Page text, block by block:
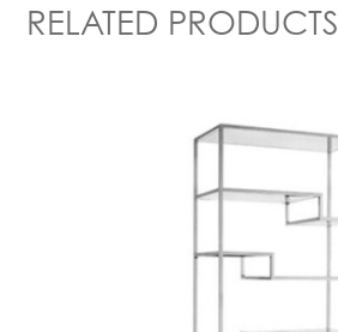
RELATED PRODUCTS